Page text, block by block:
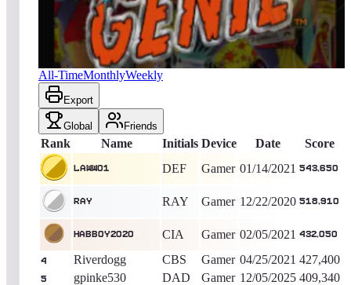
LAww01
543,650 Gamer King of the Hill -2031Days
Genie
All-TimeMonthlyWeekly
Export
Global Friends
Rank Name Initials Device Date Score
LAww01 DEF Gamer 01/14/2021 543,650
RAY RAY Gamer 12/22/2020 518,910
Habboy2020 CIA Gamer 02/05/2021 432,050
4 Riverdogg CBS Gamer 04/25/2021 427,400
5 gpinke530 DAD Gamer 12/05/2025 409,340